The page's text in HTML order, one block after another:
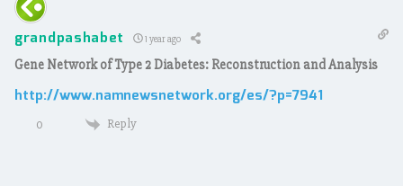
grandpashabet 1 year ago
Gene Network of Type 2 Diabetes: Reconstruction and Analysis
http://www.namnewsnetwork.org/es/?p=7941
0 Reply